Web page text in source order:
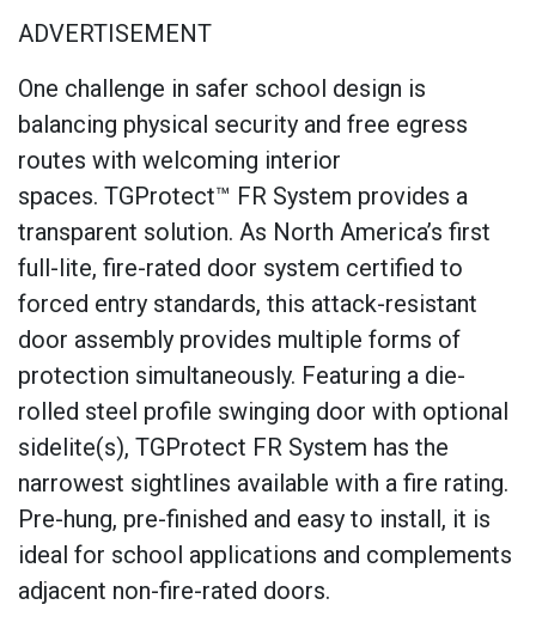
ADVERTISEMENT
One challenge in safer school design is
balancing physical security and free egress
routes with welcoming interior
spaces. TGProtect™ FR System provides a
transparent solution. As North America’s first
full-lite, fire-rated door system certified to
forced entry standards, this attack-resistant
door assembly provides multiple forms of
protection simultaneously. Featuring a die-
rolled steel profile swinging door with optional
sidelite(s), TGProtect FR System has the
narrowest sightlines available with a fire rating.
Pre-hung, pre-finished and easy to install, it is
ideal for school applications and complements
adjacent non-fire-rated doors.